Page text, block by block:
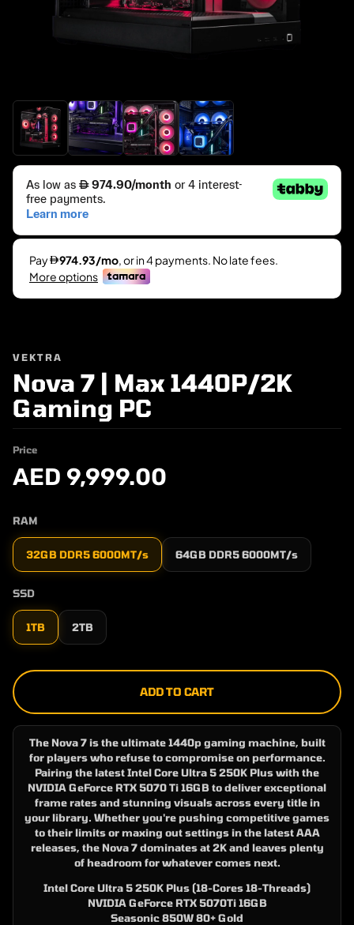
VEKTRA
Nova 7 | Max 1440P/2K
Gaming PC
Price
AED 9,999.00
RAM
32GB DDR5 6000MT/s 64GB DDR5 6000MT/s
SSD
1TB 2TB
ADD TO CART
The Nova 7 is the ultimate 1440p gaming machine, built
for players who refuse to compromise on performance.
Pairing the latest Intel Core Ultra 5 250K Plus with the
NVIDIA GeForce RTX 5070 Ti 16GB to deliver exceptional
frame rates and stunning visuals across every title in
your library. Whether you're pushing competitive games
to their limits or maxing out settings in the latest AAA
releases, the Nova 7 dominates at 2K and leaves plenty
of headroom for whatever comes next.
Intel Core Ultra 5 250K Plus (18-Cores 18-Threads)
NVIDIA GeForce RTX 5070Ti 16GB
Seasonic 850W 80+ Gold